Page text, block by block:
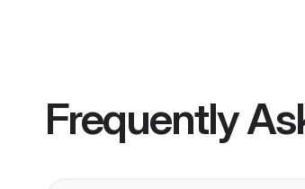
Frequently